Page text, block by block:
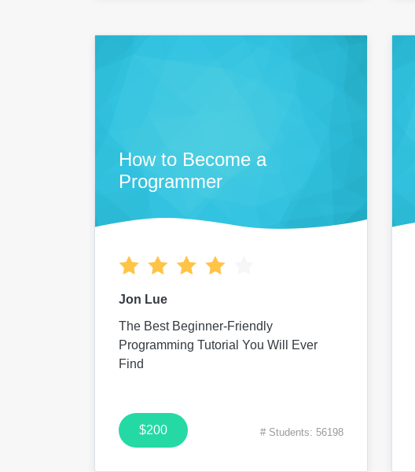
How to Become a
Programmer
Jon Lue
The Best Beginner-Friendly
Programming Tutorial You Will Ever
Find
$200 # Students: 56198